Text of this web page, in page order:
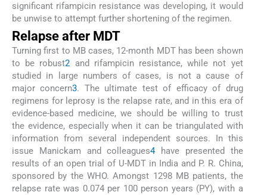
significant rifampicin resistance was developing, it would
be unwise to attempt further shortening of the regimen.
Relapse after MDT
Turning first to MB cases, 12-month MDT has been shown
to be robust2 and rifampicin resistance, while not yet
studied in large numbers of cases, is not a cause of
major concern3. The ultimate test of efficacy of drug
regimens for leprosy is the relapse rate, and in this era of
evidence-based medicine, we should be willing to trust
the evidence, especially when it can be triangulated with
information from several independent sources. In this
issue Manickam and colleagues4have presented the
results of an open trial of U-MDT in India and P. R. China,
sponsored by the WHO. Amongst 1298 MB patients, the
relapse rate was 0.074 per 100 person years (PY), with a